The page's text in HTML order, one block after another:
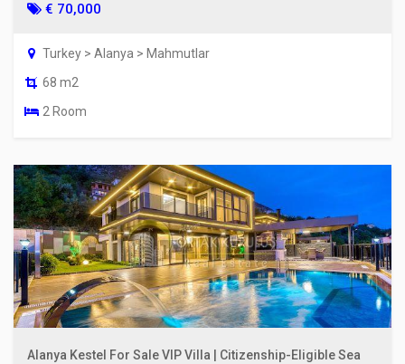
€ 70,000
Turkey > Alanya > Mahmutlar
68 m2
2 Room
Alanya Kestel For Sale VIP Villa | Citizenship-Eligible Sea